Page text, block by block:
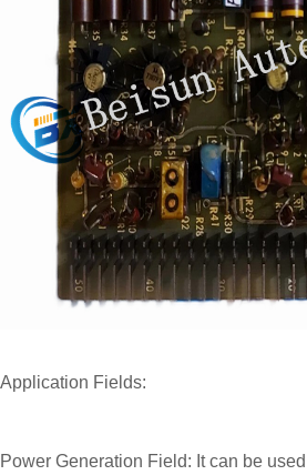
Application Fields:
Power Generation Field: It can be